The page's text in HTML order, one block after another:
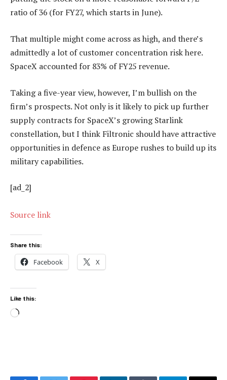
ratio of 36 (for FY27, which starts in June).
That multiple might come across as high, and there’s
admittedly a lot of customer concentration risk here.
SpaceX accounted for 83% of FY25 revenue.
Taking a five-year view, however, I’m bullish on the
firm’s prospects. Not only is it likely to pick up further
supply contracts for SpaceX’s growing Starlink
constellation, but I think Filtronic should have attractive
opportunities in defence as Europe rushes to build up its
military capabilities.
[ad_2]
Source link
Share this:
Facebook X
Like this:
Loading…